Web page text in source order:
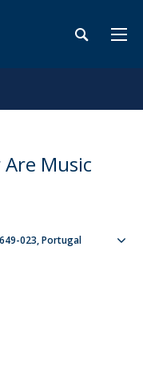
Music
023 Portugal